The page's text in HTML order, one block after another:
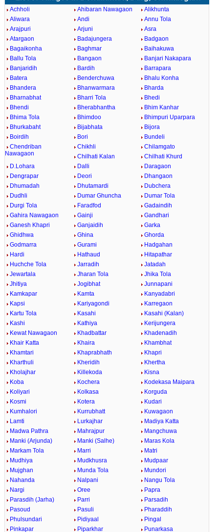
Achholi Ahibaran Nawagaon
Alikhunta
Aliwara
Andi
Annu Tola
Arajpuri
Arjuni
Asra
Atargaon
Badajungera
Badgaon
Bagaikonha
Baghmar
Baihakuwa
Ballu Tola
Bangaon
Banjari Nakapara
Banjaridih
Bardih
Barrapara
Batera
Benderchuwa
Bhalu Konha
Bhandera
Bhanwarmara
Bharda
Bharnabhat
Bharri Tola
Bhedi
Bhendi
Bherabhantha
Bhim Kanhar
Bhima Tola
Bhimdoo
Bhimpuri Uparpara
Bhurkabaht
Bijabhata
Bijora
Boirdih
Bori
Bundeli
Chendriban
Nawagaon
Chikhli
Chilamgato
Chilhati Kalan
Chilhati Khurd
D.Lohara
Dalli
Daragaon
Dengrapar
Deori
Dhangaon
Dhumadah
Dhutamardi
Dubchera
Dudhli
Dumar Ghuncha
Dumar Tola
Durgi Tola
Faradfod
Gadaindih
Gahira Nawagaon
Gainji
Gandhari
Ganesh Khapri
Ganjaidih
Garka
Ghidhwa
Ghina
Ghorda
Godmarra
Gurami
Hadgahan
Hardi
Hathaud
Hitapathar
Huchche Tola
Jarradih
Jatadah
Jewartala
Jharan Tola
Jhika Tola
Jhitiya
Jogibhat
Junnapani
Kamkapar
Kamta
Kanyadabri
Kapsi
Kariyagondi
Karregaon
Kartu Tola
Kasahi
Kasahi (Kalan)
Kashi
Kathiya
Kerijungera
Kewat Nawagaon
Khadbattar
Khadenadih
Khair Katta
Khaira
Khambhat
Khamtari
Khaprabhath
Khapri
Kharthuli
Kheridih
Khertha
Kholajhar
Killekoda
Kisna
Koba
Kochera
Kodekasa Maipara
Koliyari
Kolkasa
Korguda
Kosmi
Kotera
Kudari
Kumhalori
Kurrubhatt
Kuwagaon
Lamti
Lurkajhar
Madiya Katta
Madwa Pathra
Mahrajpur
Mangchuwa
Manki (Arjunda)
Manki (Salhe)
Maras Kola
Markam Tola
Marri
Matri
Mudhiya
Mudkhusra
Mudpaar
Mujghan
Munda Tola
Mundori
Nahanda
Nalpani
Nangu Tola
Nargi
Oree
Papra
Parasdih (Jarha)
Parri
Parsadih
Pasoud
Pasuli
Pharaddih
Phulsundari
Pidiyaal
Pingal
Pinkapar
Piparkhar Punarkasa